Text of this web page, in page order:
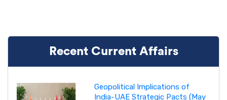
Recent Current Affairs
Geopolitical Implications of
India-UAE Strategic Pacts (May